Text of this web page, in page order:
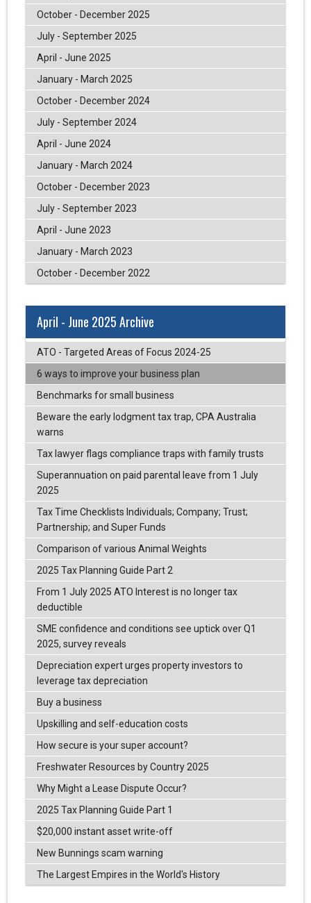
October - December 2025
July - September 2025
April - June 2025
January - March 2025
October - December 2024
July - September 2024
April - June 2024
January - March 2024
October - December 2023
July - September 2023
April - June 2023
January - March 2023
October - December 2022
April - June 2025 Archive
ATO - Targeted Areas of Focus 2024-25
6 ways to improve your business plan
Benchmarks for small business
Beware the early lodgment tax trap, CPA Australia
warns
Tax lawyer flags compliance traps with family trusts
Superannuation on paid parental leave from 1 July
2025
Tax Time Checklists Individuals; Company; Trust;
Partnership; and Super Funds
Comparison of various Animal Weights
2025 Tax Planning Guide Part 2
From 1 July 2025 ATO Interest is no longer tax
deductible
SME confidence and conditions see uptick over Q1
2025, survey reveals
Depreciation expert urges property investors to
leverage tax depreciation
Buy a business
Upskilling and self-education costs
How secure is your super account?
Freshwater Resources by Country 2025
Why Might a Lease Dispute Occur?
2025 Tax Planning Guide Part 1
$20,000 instant asset write-off
New Bunnings scam warning
The Largest Empires in the World's History